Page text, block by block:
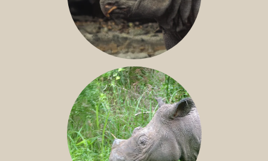
JAVAN RHINO